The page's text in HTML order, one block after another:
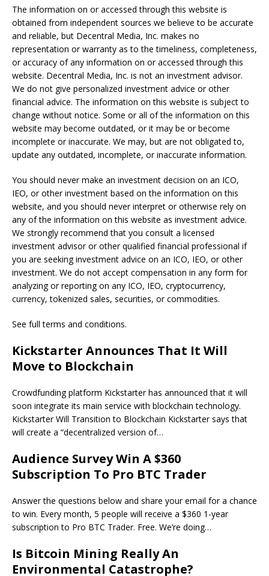
The information on or accessed through this website is
obtained from independent sources we believe to be accurate
and reliable, but Decentral Media, Inc. makes no
representation or warranty as to the timeliness, completeness,
or accuracy of any information on or accessed through this
website. Decentral Media, Inc. is not an investment advisor.
We do not give personalized investment advice or other
financial advice. The information on this website is subject to
change without notice. Some or all of the information on this
website may become outdated, or it may be or become
incomplete or inaccurate. We may, but are not obligated to,
update any outdated, incomplete, or inaccurate information.
You should never make an investment decision on an ICO,
IEO, or other investment based on the information on this
website, and you should never interpret or otherwise rely on
any of the information on this website as investment advice.
We strongly recommend that you consult a licensed
investment advisor or other qualified financial professional if
you are seeking investment advice on an ICO, IEO, or other
investment. We do not accept compensation in any form for
analyzing or reporting on any ICO, IEO, cryptocurrency,
currency, tokenized sales, securities, or commodities.
See full terms and conditions.
Kickstarter Announces That It Will
Move to Blockchain
Crowdfunding platform Kickstarter has announced that it will
soon integrate its main service with blockchain technology.
Kickstarter Will Transition to Blockchain Kickstarter says that
will create a “decentralized version of…
Audience Survey Win A $360
Subscription To Pro BTC Trader
Answer the questions below and share your email for a chance
to win. Every month, 5 people will receive a $360 1-year
subscription to Pro BTC Trader. Free. We’re doing…
Is Bitcoin Mining Really An
Environmental Catastrophe?